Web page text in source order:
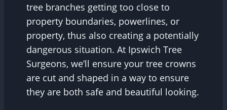
tree branches getting too close to
property boundaries, powerlines, or
property, thus also creating a potentially
dangerous situation. At Ipswich Tree
Surgeons, we’ll ensure your tree crowns
are cut and shaped in a way to ensure
they are both safe and beautiful looking.